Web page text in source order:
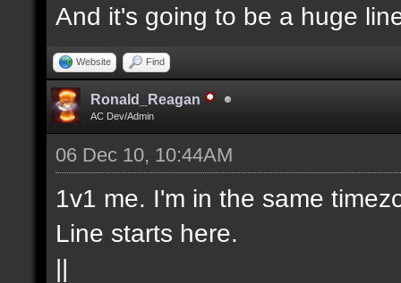
And it's going to be a huge
Website Find
Ronald_Reagan
AC Dev/Admin
06 Dec 10, 10:44AM
1v1 me. I'm in the same
Line starts here.
||